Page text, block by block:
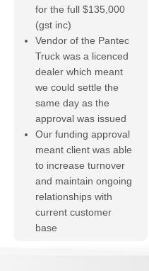
for the full $135,000
(gst inc)
Vendor of the Pantec
Truck was a licenced
dealer which meant
we could settle the
same day as the
approval was issued
Our funding approval
meant client was able
to increase turnover
and maintain ongoing
relationships with
current customer
base